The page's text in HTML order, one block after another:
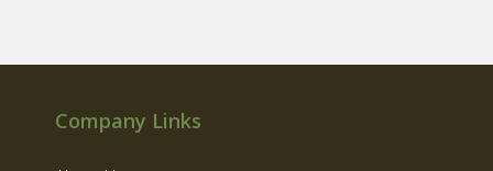
Company Links